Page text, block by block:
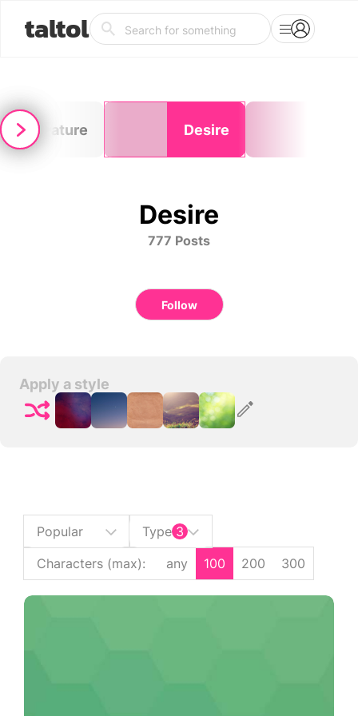
taltol
Literature Desire
Desire
777 Posts
Follow
Apply a style
Popular Type 3
Characters (max): any 100 200 300